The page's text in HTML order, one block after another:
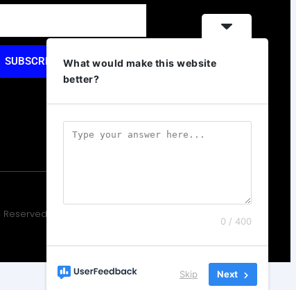
SUBSCRIBE
Design by Elementor
What would make this website
better?
0 / 400
Skip Next